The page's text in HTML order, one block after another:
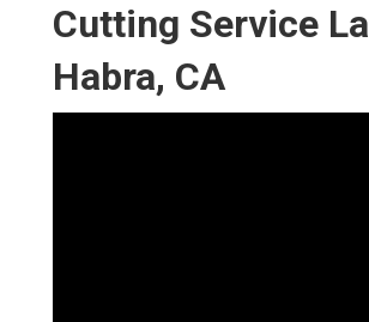
Cutting Service La
Habra, CA